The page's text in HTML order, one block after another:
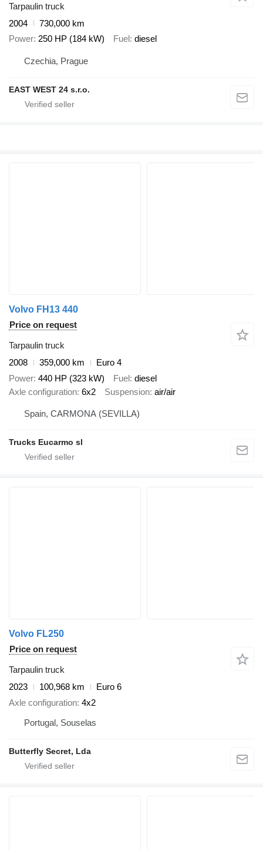
Tarpaulin truck
2004
730,000 km
Power 250 HP (184 kW) Fuel diesel
Czechia, Prague
EAST WEST 24 s.r.o.
Volvo FH13 440
Price on request
Tarpaulin truck
2008
359,000 km
Euro 4
Power 440 HP (323 kW) Fuel diesel
Axle configuration 6x2 Suspension air/air
Spain, CARMONA (SEVILLA)
Trucks Eucarmo sl
Volvo FL250
Price on request
Tarpaulin truck
2023
100,968 km
Euro 6
Axle configuration 4x2
Portugal, Souselas
Butterfly Secret, Lda